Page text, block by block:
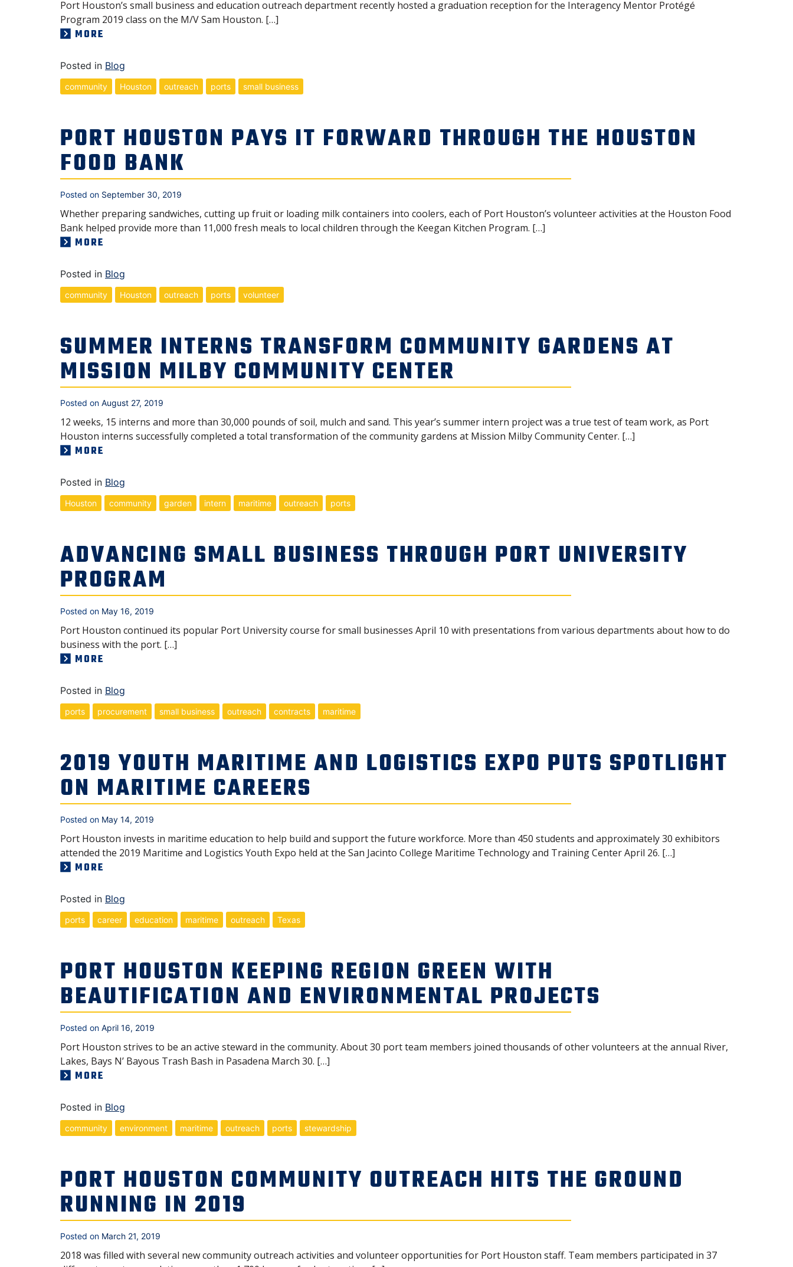
Port Houston’s small business and education outreach department recently hosted a graduation reception for the Interagency Mentor Protégé
Program 2019 class on the M/V Sam Houston. […]
MORE
Posted in Blog
community Houston outreach ports small business
PORT HOUSTON PAYS IT FORWARD THROUGH THE HOUSTON
FOOD BANK
Posted on September 30, 2019
Whether preparing sandwiches, cutting up fruit or loading milk containers into coolers, each of Port Houston’s volunteer activities at the Houston Food
Bank helped provide more than 11,000 fresh meals to local children through the Keegan Kitchen Program. […]
MORE
Posted in Blog
community Houston outreach ports volunteer
SUMMER INTERNS TRANSFORM COMMUNITY GARDENS AT
MISSION MILBY COMMUNITY CENTER
Posted on August 27, 2019
12 weeks, 15 interns and more than 30,000 pounds of soil, mulch and sand. This year’s summer intern project was a true test of team work, as Port
Houston interns successfully completed a total transformation of the community gardens at Mission Milby Community Center. […]
MORE
Posted in Blog
Houston community garden intern maritime outreach ports
ADVANCING SMALL BUSINESS THROUGH PORT UNIVERSITY
PROGRAM
Posted on May 16, 2019
Port Houston continued its popular Port University course for small businesses April 10 with presentations from various departments about how to do
business with the port. […]
MORE
Posted in Blog
ports procurement small business outreach contracts maritime
2019 YOUTH MARITIME AND LOGISTICS EXPO PUTS SPOTLIGHT
ON MARITIME CAREERS
Posted on May 14, 2019
Port Houston invests in maritime education to help build and support the future workforce. More than 450 students and approximately 30 exhibitors
attended the 2019 Maritime and Logistics Youth Expo held at the San Jacinto College Maritime Technology and Training Center April 26. […]
MORE
Posted in Blog
ports career education maritime outreach Texas
PORT HOUSTON KEEPING REGION GREEN WITH
BEAUTIFICATION AND ENVIRONMENTAL PROJECTS
Posted on April 16, 2019
Port Houston strives to be an active steward in the community. About 30 port team members joined thousands of other volunteers at the annual River,
Lakes, Bays N’ Bayous Trash Bash in Pasadena March 30. […]
MORE
Posted in Blog
community environment maritime outreach ports stewardship
PORT HOUSTON COMMUNITY OUTREACH HITS THE GROUND
RUNNING IN 2019
Posted on March 21, 2019
2018 was filled with several new community outreach activities and volunteer opportunities for Port Houston staff. Team members participated in 37